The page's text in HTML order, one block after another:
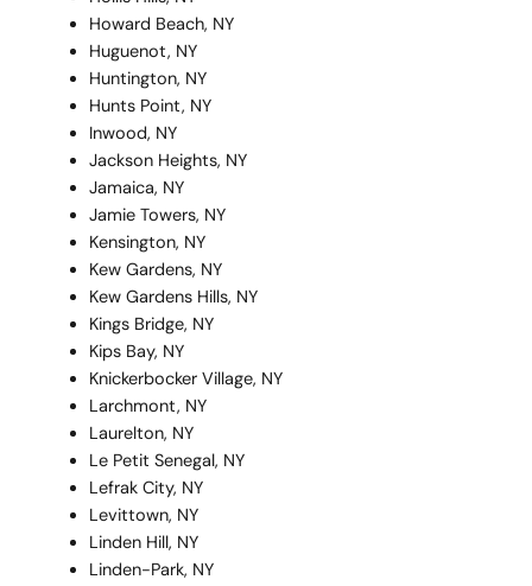
Howard Beach, NY
Huguenot, NY
Huntington, NY
Hunts Point, NY
Inwood, NY
Jackson Heights, NY
Jamaica, NY
Jamie Towers, NY
Kensington, NY
Kew Gardens, NY
Kew Gardens Hills, NY
Kings Bridge, NY
Kips Bay, NY
Knickerbocker Village, NY
Larchmont, NY
Laurelton, NY
Le Petit Senegal, NY
Lefrak City, NY
Levittown, NY
Linden Hill, NY
Linden-Park, NY